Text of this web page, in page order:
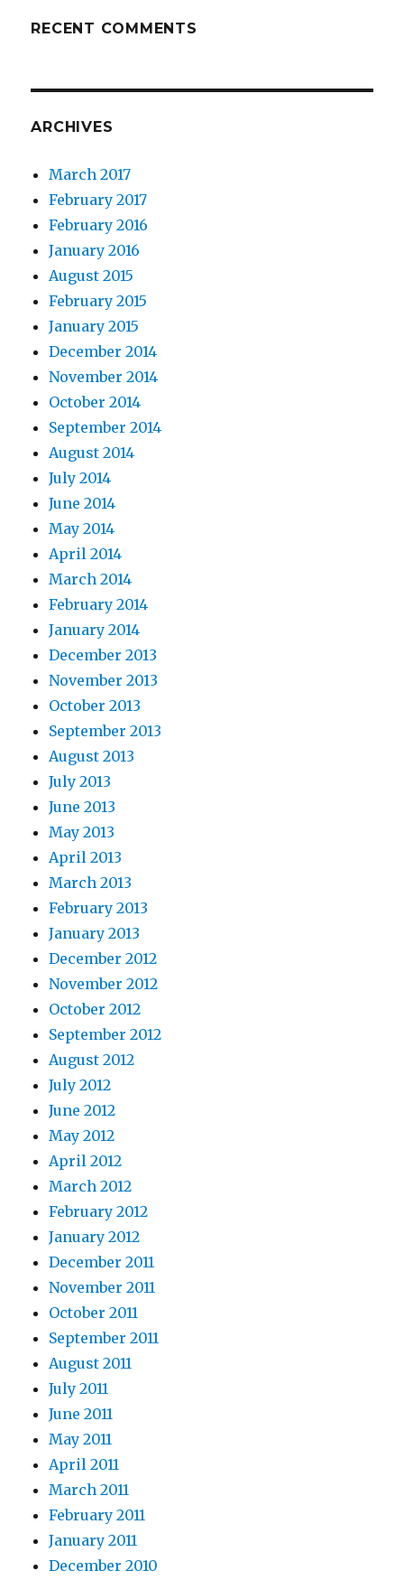
RECENT COMMENTS
ARCHIVES
March 2017
February 2017
February 2016
January 2016
August 2015
February 2015
January 2015
December 2014
November 2014
October 2014
September 2014
August 2014
July 2014
June 2014
May 2014
April 2014
March 2014
February 2014
January 2014
December 2013
November 2013
October 2013
September 2013
August 2013
July 2013
June 2013
May 2013
April 2013
March 2013
February 2013
January 2013
December 2012
November 2012
October 2012
September 2012
August 2012
July 2012
June 2012
May 2012
April 2012
March 2012
February 2012
January 2012
December 2011
November 2011
October 2011
September 2011
August 2011
July 2011
June 2011
May 2011
April 2011
March 2011
February 2011
January 2011
December 2010